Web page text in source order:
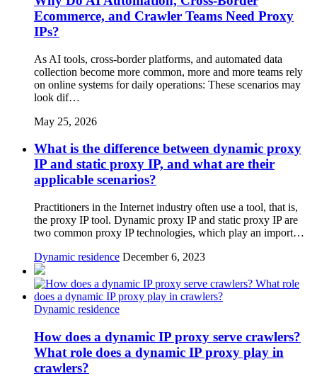
Ecommerce, and Crawler Teams Need Proxy
IPs?
As AI tools, cross-border platforms, and automated data
collection become more common, more and more teams rely
on online systems for daily operations: These scenarios may
look dif…
May 25, 2026
What is the difference between dynamic proxy
IP and static proxy IP, and what are their
applicable scenarios?
Practitioners in the Internet industry often use a tool, that is,
the proxy IP tool. Dynamic proxy IP and static proxy IP are
two common proxy IP technologies, which play an import…
Dynamic residence December 6, 2023
Dynamic residence
How does a dynamic IP proxy serve crawlers?
What role does a dynamic IP proxy play in
crawlers?